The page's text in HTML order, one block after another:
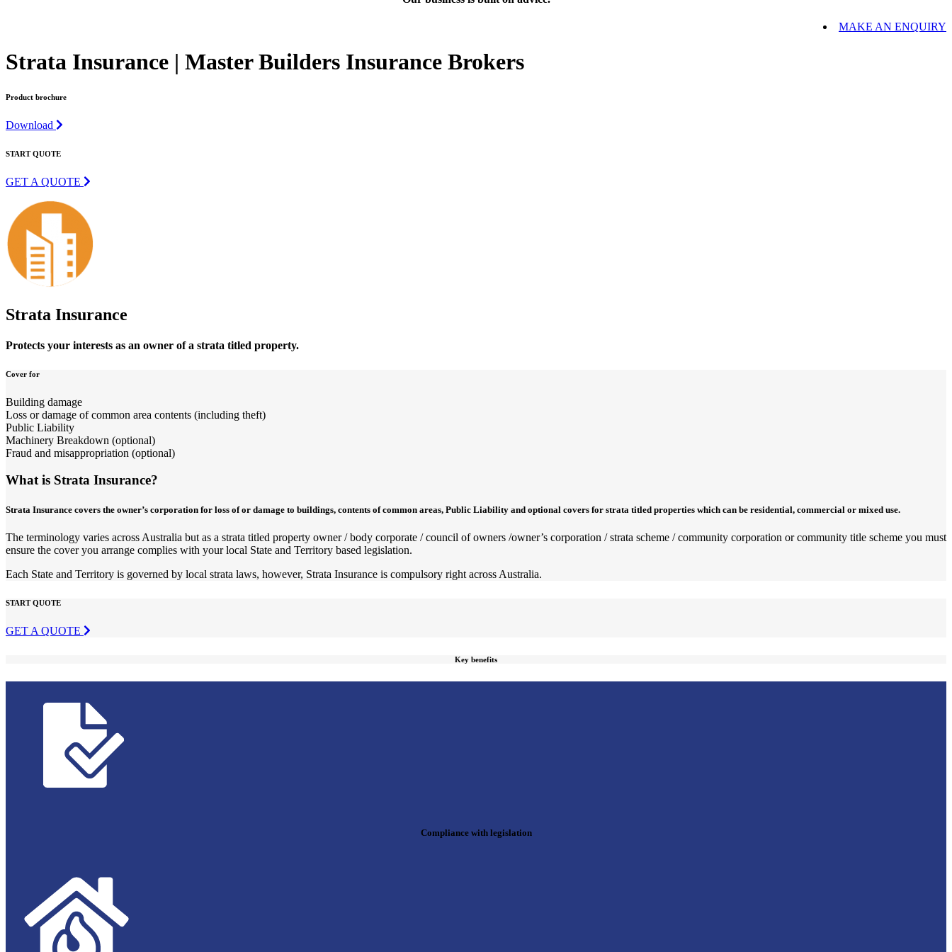
MAKE AN ENQUIRY
Strata Insurance | Master Builders Insurance Brokers
Product brochure
Download
START QUOTE
GET A QUOTE
Strata Insurance
Protects your interests as an owner of a strata titled property.
Cover for
Building damage
Loss or damage of common area contents (including theft)
Public Liability
Machinery Breakdown (optional)
Fraud and misappropriation (optional)
What is Strata Insurance?
Strata Insurance covers the owner’s corporation for loss of or damage to buildings, contents of common areas, Public Liability and optional covers for strata titled properties which can be residential, commercial or mixed use.
The terminology varies across Australia but as a strata titled property owner / body corporate / council of owners /owner’s corporation / strata scheme / community corporation or community title scheme you must
ensure the cover you arrange complies with your local State and Territory based legislation.
Each State and Territory is governed by local strata laws, however, Strata Insurance is compulsory right across Australia.
START QUOTE
GET A QUOTE
Key benefits
Compliance with legislation